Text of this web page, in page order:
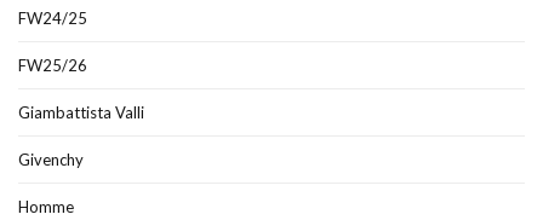
FW24/25
FW25/26
Giambattista Valli
Givenchy
Homme